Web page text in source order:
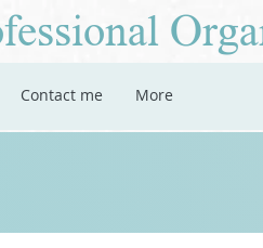
Contact me More